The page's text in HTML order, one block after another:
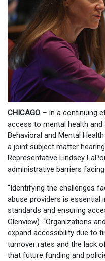
CHICAGO – In a continuing
access to mental health and
Behavioral and Mental
a joint subject matter
Representative Lindsey
administrative barriers
“Identifying the challenges
abuse providers is essential
standards and ensuring
Glenview). “Organizations
expand accessibility due to
turnover rates and the lack
that future funding and